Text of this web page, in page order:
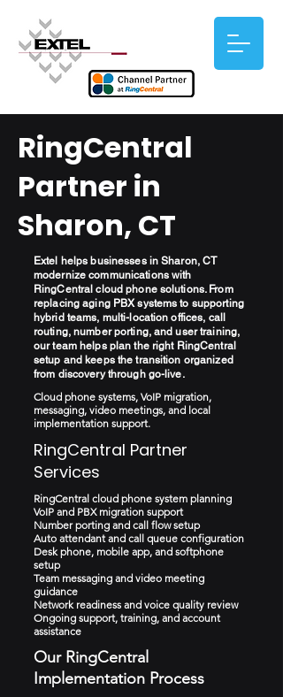
RingCentral
Partner in
Sharon, CT
Extel helps businesses in Sharon, CT
modernize communications with
RingCentral cloud phone solutions. From
replacing aging PBX systems to supporting
hybrid teams, multi-location offices, call
routing, number porting, and user training,
our team helps plan the right RingCentral
setup and keeps the transition organized
from discovery through go-live.
Cloud phone systems, VoIP migration,
messaging, video meetings, and local
implementation support.
RingCentral Partner
Services
RingCentral cloud phone system planning
VoIP and PBX migration support
Number porting and call flow setup
Auto attendant and call queue configuration
Desk phone, mobile app, and softphone
setup
Team messaging and video meeting
guidance
Network readiness and voice quality review
Ongoing support, training, and account
assistance
Our RingCentral
Implementation Process